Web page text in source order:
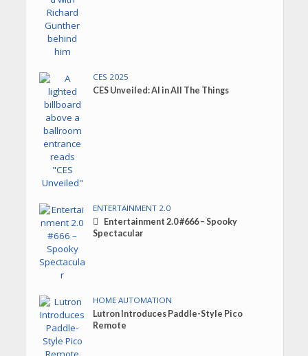
CES 2025
CES Unveiled: AI in All The Things
ENTERTAINMENT 2.0
Entertainment 2.0 #666 – Spooky
Spectacular
HOME AUTOMATION
Lutron Introduces Paddle-Style Pico
Remote